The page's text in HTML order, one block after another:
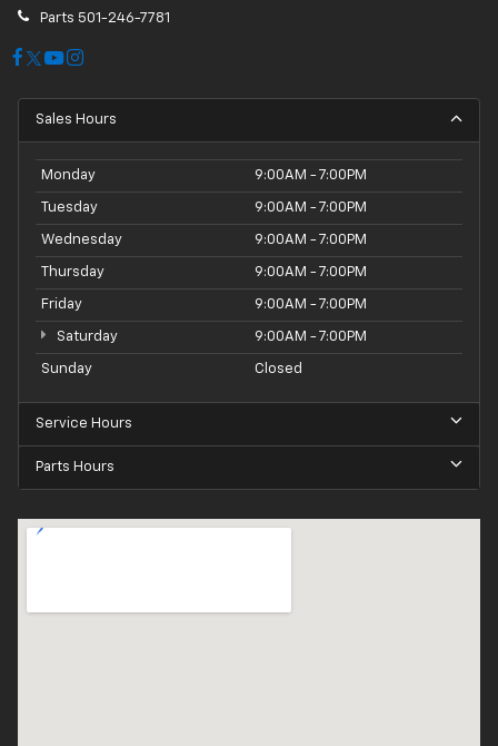
Parts 501-246-7781
Sales Hours
Monday 9:00AM - 7:00PM
Tuesday 9:00AM - 7:00PM
Wednesday 9:00AM - 7:00PM
Thursday 9:00AM - 7:00PM
Friday 9:00AM - 7:00PM
Saturday 9:00AM - 7:00PM
Sunday Closed
Service Hours
Parts Hours